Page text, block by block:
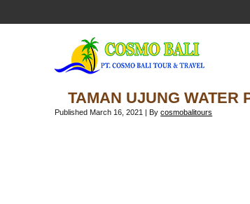
TAMAN UJUNG WATER
Published March 16, 2021 | By cosmobalitours